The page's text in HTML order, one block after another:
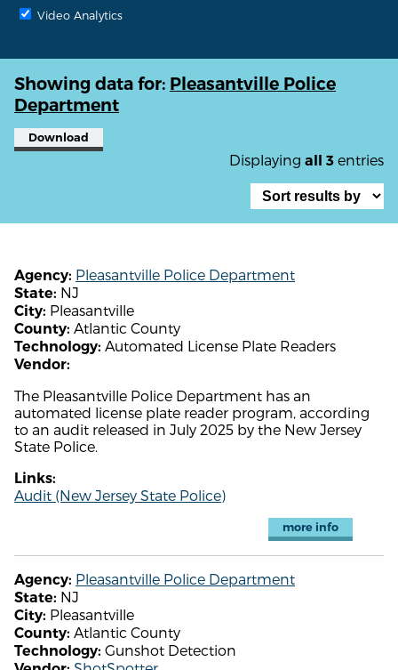
Video Analytics
Showing data for: Pleasantville Police
Department
Download
Displaying all 3 entries
Agency: Pleasantville Police Department
State: NJ
City: Pleasantville
County: Atlantic County
Technology: Automated License Plate Readers
Vendor:
The Pleasantville Police Department has an
automated license plate reader program, according
to an audit released in July 2025 by the New Jersey
State Police.
Links:
Audit (New Jersey State Police)
more info
Agency: Pleasantville Police Department
State: NJ
City: Pleasantville
County: Atlantic County
Technology: Gunshot Detection